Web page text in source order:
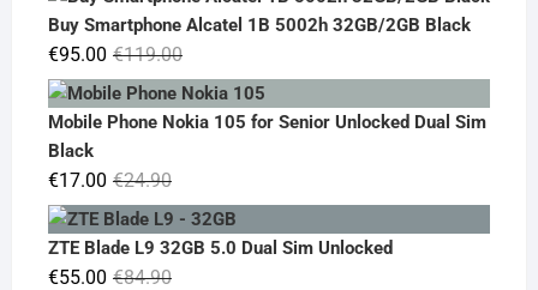
was:
€19.90.
€14.90.
Buy Smartphone Alcatel 1B 5002h 32GB/2GB Black
€119.00Original
price
was:
€95.00
Current
price
is:
Mobile Phone Nokia 105 for Senior Unlocked Dual Sim
Black
€24.90Original
price
was:
€17.00
Current
price
is:
ZTE Blade L9 32GB 5.0 Dual Sim Unlocked
€84.90Original
€55.00
Current